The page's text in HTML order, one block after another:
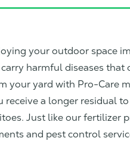
your outdoor space
harmful diseases that
your yard with Pro-Care
receive a longer residual
Just like our fertilizer
and pest control